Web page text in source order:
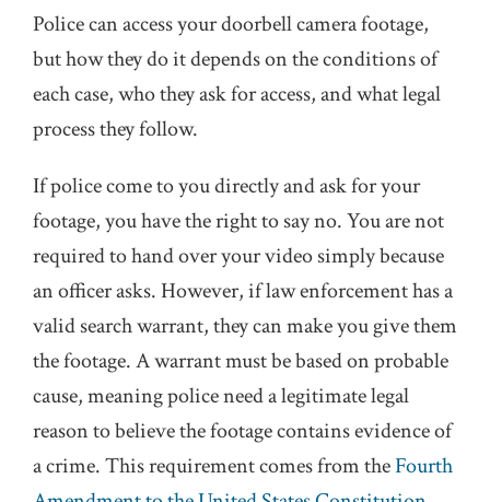
Police can access your doorbell camera footage,
but how they do it depends on the conditions of
each case, who they ask for access, and what legal
process they follow.
If police come to you directly and ask for your
footage, you have the right to say no. You are not
required to hand over your video simply because
an officer asks. However, if law enforcement has a
valid search warrant, they can make you give them
the footage. A warrant must be based on probable
cause, meaning police need a legitimate legal
reason to believe the footage contains evidence of
a crime. This requirement comes from theFourth